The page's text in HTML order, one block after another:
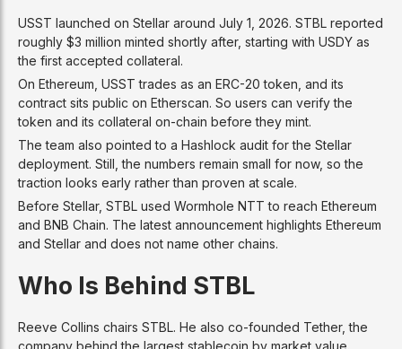
USST launched on Stellar around July 1, 2026. STBL reported
roughly $3 million minted shortly after, starting with USDY as
the first accepted collateral.
On Ethereum, USST trades as an ERC-20 token, and its
contract sits public on Etherscan. So users can verify the
token and its collateral on-chain before they mint.
The team also pointed to a Hashlock audit for the Stellar
deployment. Still, the numbers remain small for now, so the
traction looks early rather than proven at scale.
Before Stellar, STBL used Wormhole NTT to reach Ethereum
and BNB Chain. The latest announcement highlights Ethereum
and Stellar and does not name other chains.
Who Is Behind STBL
Reeve Collins chairs STBL. He also co-founded Tether, the